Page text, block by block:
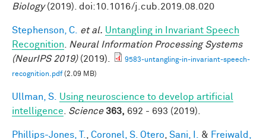
Biology(2019). doi:10.1016/j.cub.2019.08.020
Stephenson, C. et al. Untangling in Invariant Speech
Recognition
Neural Information Processing Systems
(NeurIPS 2019)(2019).
9583-untangling-in-invariant-speech-
recognition.pdf(2.09 MB)
Ullman, S.
Using neuroscience to develop artificial
intelligence
Science 363, 692 - 693 (2019).
Phillips-Jones, T. Coronel, S. Otero Sani, I. & Freiwald,